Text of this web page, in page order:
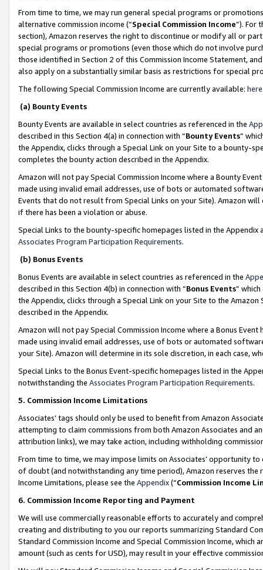
From time to time, we may run general special programs or
alternative commission income (“Special Commission Income”). For
section), Amazon reserves the right to discontinue or modify all or
special programs or promotions (even those which do not involve
those identified in Section 2 of this Commission Income Statement,
also apply on a substantially similar basis as restrictions for special
The following Special Commission Income are currently available: here
(a) Bounty Events
Bounty Events are available in select countries as referenced in the
described in this Section 4(a) in connection with “Bounty Events”
the Appendix, clicks through a Special Link on your Site to a bounty-
completes the bounty action described in the Appendix.
Amazon will not pay Special Commission Income where a Bounty
made using invalid email addresses, use of bots or automated
Events that do not result from Special Links on your Site). Amazon
if there has been a violation or abuse.
Special Links to the bounty-specific homepages listed in the
Associates Program Participation Requirements.
(b) Bonus Events
Bonus Events are available in select countries as referenced in the
described in this Section 4(b) in connection with “Bonus Events”
the Appendix, clicks through a Special Link on your Site to the
described in the Appendix.
Amazon will not pay Special Commission Income where a Bonus
made using invalid email addresses, use of bots or automated
your Site). Amazon will determine in its sole discretion, in each case,
Special Links to the Bonus Event-specific homepages listed in the
notwithstanding the Associates Program Participation Requirements.
5. Commission Income Limitations
Associates’ tags should only be used to benefit from Amazon
attempting to claim commissions from both Amazon Associates and
attribution links), we may take action, including withholding
From time to time, we may impose limits on Associates’ opportunity
of doubt (and notwithstanding any time period), Amazon reserves
Income Limitations, please see the Appendix(“Commission Income
6. Commission Income Reporting and Payment
We will use commercially reasonable efforts to accurately and
creating and distributing to you our reports summarizing Standard
Standard Commission Income and Special Commission Income,
amount (such as cents for USD), may result in your effective